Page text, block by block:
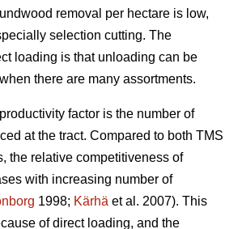
removal per hectare is low,
selection cutting. The
loading is that unloading can be
there are many assortments.
factor is the number of
at the tract. Compared to both TMS
the relative competitiveness of
with increasing number of
1998; Kärhä et al. 2007). This
of direct loading, and the